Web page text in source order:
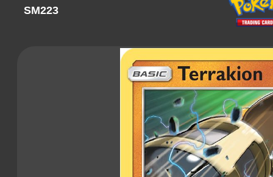
SM223